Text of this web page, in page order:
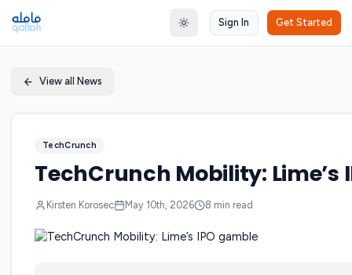
Toggle theme
Sign In Get Started
View all News
TechCrunch
TechCrunch Mobility: Lime’s
Kirsten Korosec May 10th, 2026 8 min read